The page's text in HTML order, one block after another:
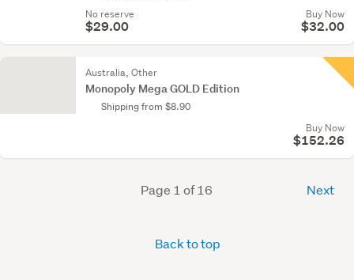
No reserve
$29.00
Buy Now
$32.00
Australia, Other
Monopoly Mega GOLD Edition
Shipping from $8.90
Buy Now
$152.26
Page 1 of 16 Next
Back to top